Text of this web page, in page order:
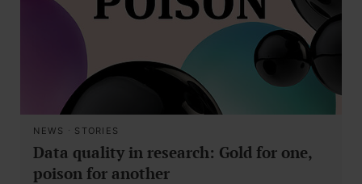
NEWS · STORIES
Data quality in research: Gold for one,
poison for another